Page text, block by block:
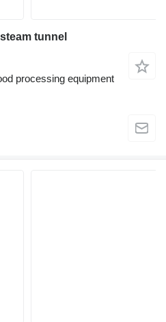
tunnel
processing equipment